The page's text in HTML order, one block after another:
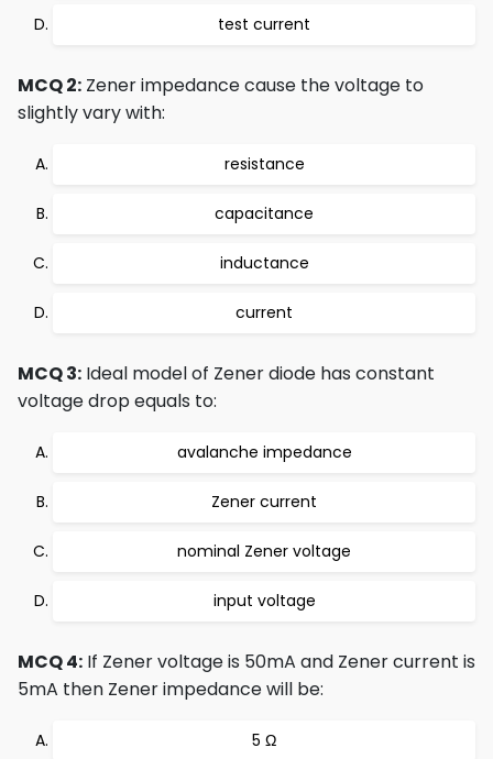
test current
MCQ 2: Zener impedance cause the voltage to
slightly vary with:
resistance
capacitance
inductance
current
MCQ 3: Ideal model of Zener diode has constant
voltage drop equals to:
avalanche impedance
Zener current
nominal Zener voltage
input voltage
MCQ 4: If Zener voltage is 50mA and Zener current is
5mA then Zener impedance will be:
5 Ω